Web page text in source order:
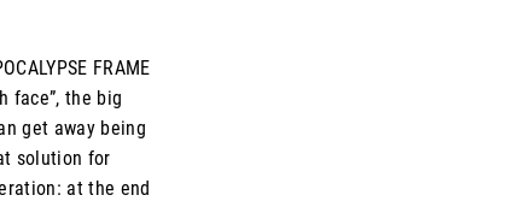
FRAME
face”, the big
get away being
solution for
at the end